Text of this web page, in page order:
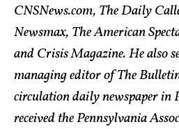
CNSNews.com, The Daily
Newsmax, The American
and Crisis Magazine. He also
managing editor of The
circulation daily newspaper in
received the Pennsylvania